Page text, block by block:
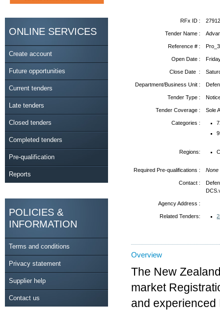
ONLINE SERVICES
Create account
Future opportunities
Current tenders
Late tenders
Closed tenders
Completed tenders
Pre-qualification
Reports
POLICIES &
INFORMATION
Terms and conditions
Privacy statement
Supplier help
Contact us
RFx ID :
Tender Name :
Reference # :
Open Date :
Close Date :
Department/Business Unit :
Tender Type :
Tender Coverage : Sole
Categories :
Regions:
Required Pre-qualifications : None
Contact :
Agency Address :
Related Tenders:
Overview
The New
market
and experienced